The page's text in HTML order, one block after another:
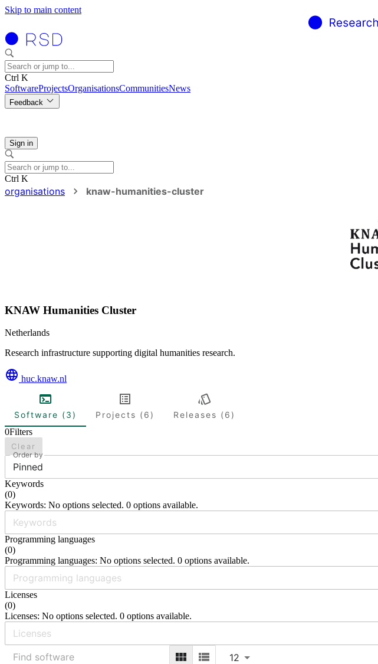
Skip to main content
Ctrl K
SoftwareProjectsOrganisationsCommunitiesNews
Feedback
Sign in
Ctrl K
organisations knaw-humanities-cluster
KNAW Humanities Cluster
Netherlands
Research infrastructure supporting digital humanities research.
huc.knaw.nl
Software (3) Projects (6)
Releases (6)
0Filters
Clear
Order by
Pinned
Keywords
(0)
Keywords: No options selected. 0 options available.
Programming languages
(0)
Programming languages: No options selected. 0 options available.
Licenses
(0)
Licenses: No options selected. 0 options available.
12